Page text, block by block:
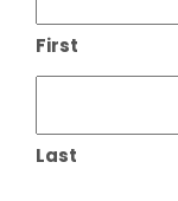
First
Last